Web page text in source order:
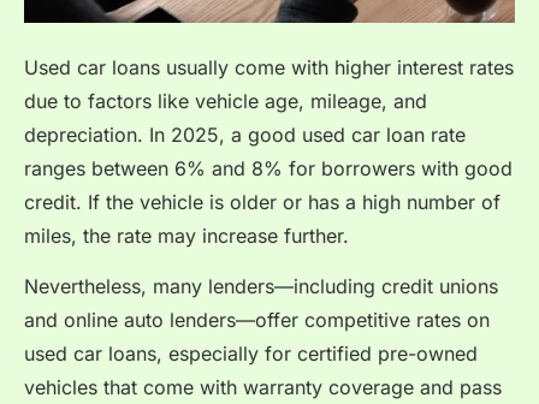
Used car loans usually come with higher interest rates
due to factors like vehicle age, mileage, and
depreciation. In 2025, a good used car loan rate
ranges between 6% and 8% for borrowers with good
credit. If the vehicle is older or has a high number of
miles, the rate may increase further.
Nevertheless, many lenders—including credit unions
and online auto lenders—offer competitive rates on
used car loans, especially for certified pre-owned
vehicles that come with warranty coverage and pass